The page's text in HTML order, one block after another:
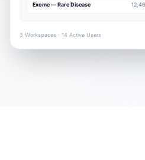
Exome — Rare Disease
3 Workspaces · 14 Active Users